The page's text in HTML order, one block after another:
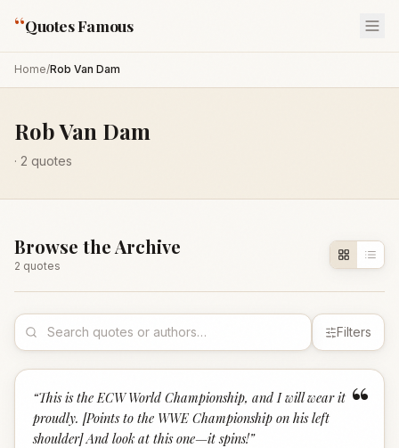
“Quotes Famous
Home/Rob Van Dam
Rob Van Dam
· 2 quotes
Browse the Archive
2 quotes
Filters
“
“This is the ECW World Championship, and I will wear it
proudly. [Points to the WWE Championship on his left
shoulder] And look at this one—it spins!”